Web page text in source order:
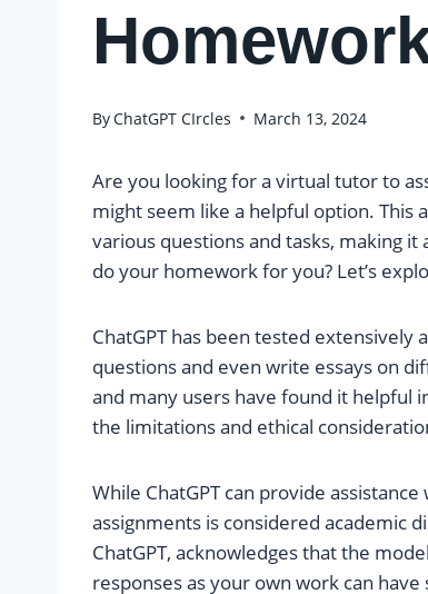
ByChatGPT CIrcles March 13, 2024
Are you looking for a virtual tutor to
might seem like a helpful option. This
various questions and tasks, making
do your homework for you? Let’s
ChatGPT has been tested extensively
questions and even write essays on
and many users have found it helpful
the limitations and ethical
While ChatGPT can provide
assignments is considered academic
ChatGPT, acknowledges that the
responses as your own work can